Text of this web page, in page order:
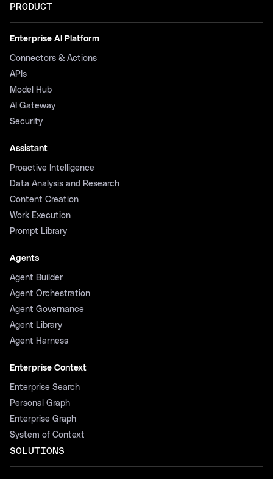
PRODUCT
Enterprise AI Platform
Connectors & Actions
APIs
Model Hub
AI Gateway
Security
Assistant
Proactive Intelligence
Data Analysis and Research
Content Creation
Work Execution
Prompt Library
Agents
Agent Builder
Agent Orchestration
Agent Governance
Agent Library
Agent Harness
Enterprise Context
Enterprise Search
Personal Graph
Enterprise Graph
System of Context
SOLUTIONS